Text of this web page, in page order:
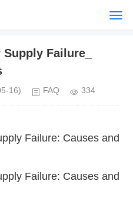
Failure_
16) FAQ 334
Failure: Causes and
Failure: Causes and